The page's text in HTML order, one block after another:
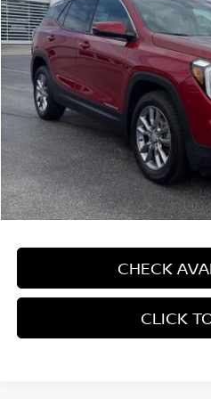
In-stock 67,590 mi
Less
Price:
Dealer Service Fee:
Gandrud Price:
CHECK
CLICK